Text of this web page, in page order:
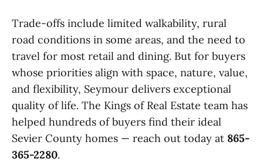
Trade-offs include limited walkability, rural
road conditions in some areas, and the need to
travel for most retail and dining. But for buyers
whose priorities align with space, nature, value,
and flexibility, Seymour delivers exceptional
quality of life. The Kings of Real Estate team has
helped hundreds of buyers find their ideal
Sevier County homes — reach out today at 865-
365-2280.